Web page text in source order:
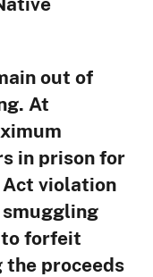
out of
At
in prison for
violation
to forfeit
proceeds